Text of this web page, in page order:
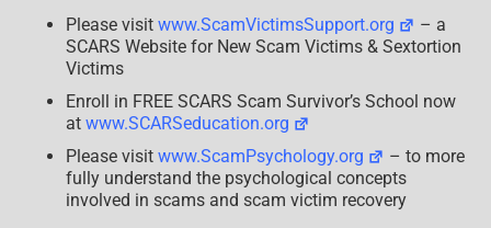
Please visit www.ScamVictimsSupport.org
– a
SCARS Website for New Scam Victims & Sextortion
Victims
Enroll in FREE SCARS Scam Survivor’s School now
at www.SCARSeducation.org
Please visit www.ScamPsychology.org
– to more
fully understand the psychological concepts
involved in scams and scam victim recovery